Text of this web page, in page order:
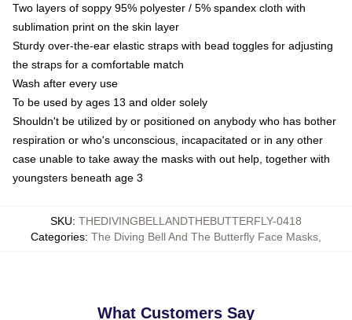
Two layers of soppy 95% polyester / 5% spandex cloth with
sublimation print on the skin layer
Sturdy over-the-ear elastic straps with bead toggles for adjusting
the straps for a comfortable match
Wash after every use
To be used by ages 13 and older solely
Shouldn't be utilized by or positioned on anybody who has bother
respiration or who's unconscious, incapacitated or in any other
case unable to take away the masks with out help, together with
youngsters beneath age 3
SKU: THEDIVINGBELLANDTHEBUTTERFLY-0418
Categories: The Diving Bell And The Butterfly Face Masks
What Customers Say